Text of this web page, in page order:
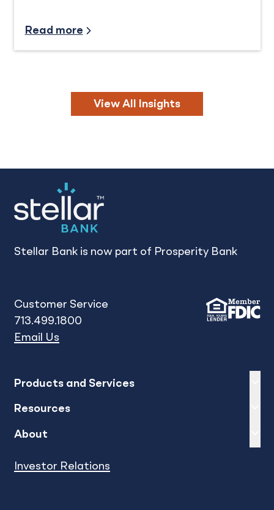
Read more
View All Insights
Stellar Bank is now part of Prosperity Bank
Customer Service
713.499.1800
Email Us
Products and Services
Resources
About
Investor Relations